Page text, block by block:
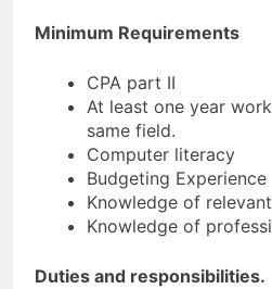
Minimum Requirements
СРА part II
At least one year
same field.
Computer literacy
Budgeting Experience
Knowledge of
Knowledge of
Duties and responsibilities.